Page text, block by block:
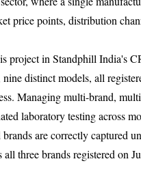
price points, distribution
project in Standphill India's
nine distinct models, all
Managing multi-brand,
laboratory testing across
brands are correctly captured
all three brands registered on